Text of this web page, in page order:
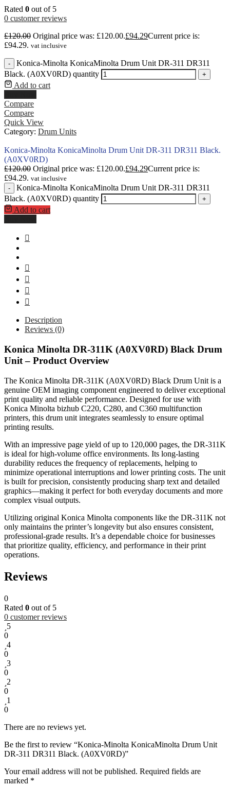
Rated 0 out of 5
0 customer reviews
£120.00 Original price was: £120.00.£94.29Current price is:
£94.29. vat inclusive
-
Konica-Minolta KonicaMinolta Drum Unit DR-311 DR311
Black. (A0XV0RD) quantity
+
Add to cart
Compare
Compare
Quick View
Category: Drum Units
Konica-Minolta KonicaMinolta Drum Unit DR-311 DR311 Black.
(A0XV0RD)
£120.00 Original price was: £120.00.£94.29Current price is:
£94.29. vat inclusive
-
Konica-Minolta KonicaMinolta Drum Unit DR-311 DR311
Black. (A0XV0RD) quantity
+
Add to cart
Description
Reviews (0)
Konica Minolta DR-311K (A0XV0RD) Black Drum
Unit – Product Overview
The Konica Minolta DR-311K (A0XV0RD) Black Drum Unit is a
genuine OEM imaging component engineered to deliver exceptional
print quality and reliable performance. Designed for use with
Konica Minolta bizhub C220, C280, and C360 multifunction
printers, this drum unit integrates seamlessly to ensure optimal
printing results.
With an impressive page yield of up to 120,000 pages, the DR-311K
is ideal for high-volume office environments. Its long-lasting
durability reduces the frequency of replacements, helping to
minimize operational interruptions and lower printing costs. The unit
is built for precision, consistently producing sharp text and detailed
graphics—making it perfect for both everyday documents and more
complex visual outputs.
Utilizing original Konica Minolta components like the DR-311K not
only maintains the printer’s longevity but also ensures consistent,
professional-grade results. It’s a dependable choice for businesses
that prioritize quality, efficiency, and performance in their print
operations.
Reviews
0
Rated 0 out of 5
0 customer reviews
5
0
4
0
3
0
2
0
1
0
There are no reviews yet.
Be the first to review “Konica-Minolta KonicaMinolta Drum Unit
DR-311 DR311 Black. (A0XV0RD)”
Your email address will not be published. Required fields are
marked *